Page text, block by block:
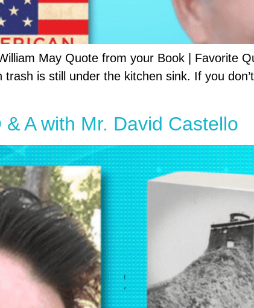
May Quote from your Book | Favorite
is still under the kitchen sink. If you
A with Mr. David Castello